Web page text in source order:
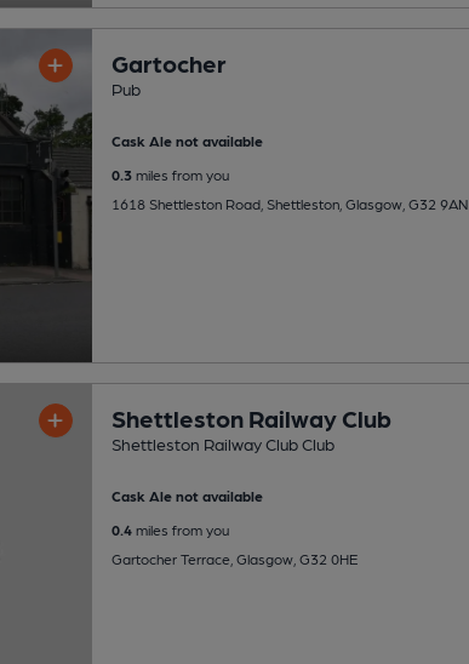
Gartocher
Pub
Cask Ale not available
0.3miles from you
1618 Shettleston Road, Shettleston, Glasgow, G32 9AN
Shettleston Railway Club
Shettleston Railway Club Club
Cask Ale not available
0.4miles from you
Gartocher Terrace, Glasgow, G32 0HE